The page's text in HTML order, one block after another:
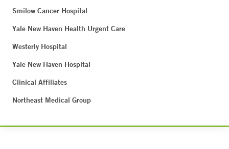
Smilow Cancer Hospital
Yale New Haven Health Urgent Care
Westerly Hospital
Yale New Haven Hospital
Clinical Affiliates
Northeast Medical Group